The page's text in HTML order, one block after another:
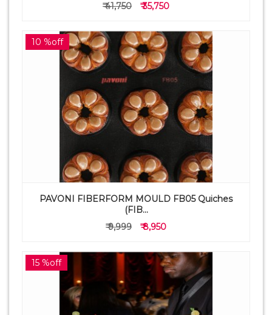
₹ 41,750
₹ 35,750
10 %off
PAVONI FIBERFORM MOULD FB05 Quiches
(FIB...
₹ 9,999
₹ 8,950
15 %off